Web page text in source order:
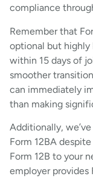
compliance
Remember that
optional but
within 15 days of
smoother
can immediately
than making
Additionally,
Form 12BA
Form 12B to your
employer provides